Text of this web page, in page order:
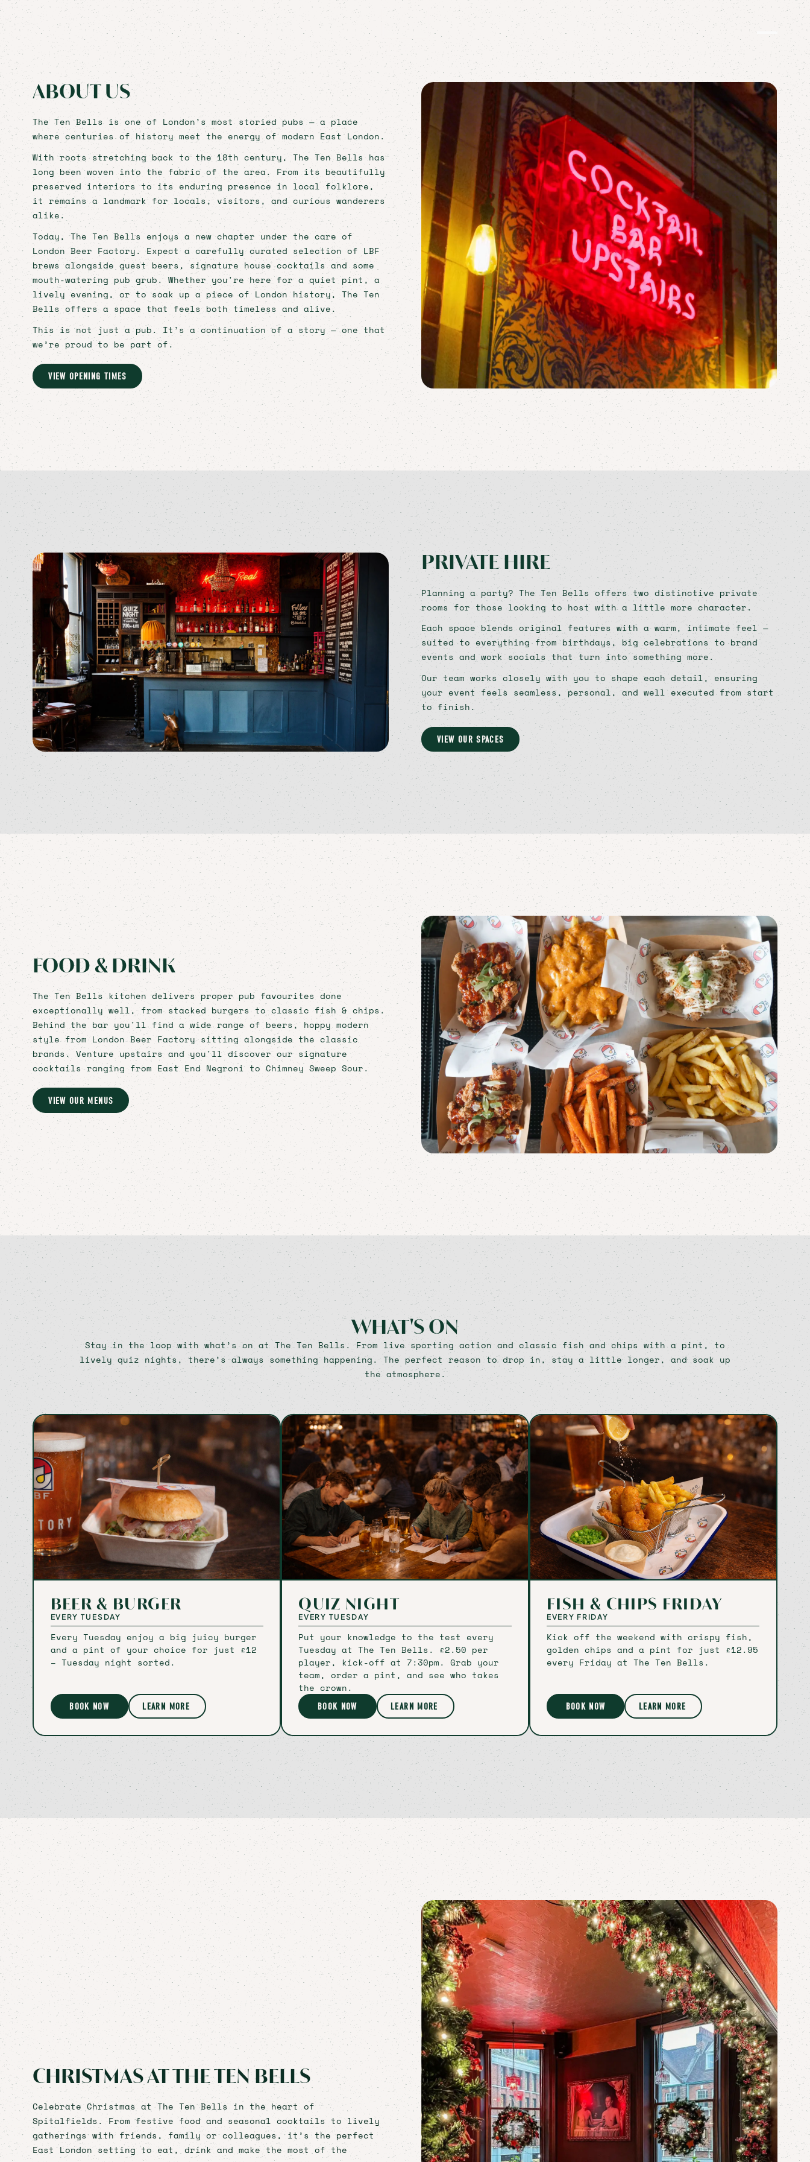
BOOK NOW
BOOK NOW
HOME
PRIVATE HIRE
FOOD & DRINK
WHAT'S ON
CHRISTMAS
CAREERS
CONTACT
Bookings
Signup
Instagram
Facebook
WITH A ROCK 'N' ROLL TWIST
ABOUT US
The Ten Bells is one of London’s most storied pubs — a place
where centuries of history meet the energy of modern East London.
With roots stretching back to the 18th century, The Ten Bells has
long been woven into the fabric of the area. From its beautifully
preserved interiors to its enduring presence in local folklore,
it remains a landmark for locals, visitors, and curious wanderers
alike.
Today, The Ten Bells enjoys a new chapter under the care of
London Beer Factory. Expect a carefully curated selection of LBF
brews alongside guest beers, signature house cocktails and some
mouth-watering pub grub. Whether you're here for a quiet pint, a
lively evening, or to soak up a piece of London history, The Ten
Bells offers a space that feels both timeless and alive.
This is not just a pub. It’s a continuation of a story — one that
we’re proud to be part of.
VIEW OPENING TIMES
PRIVATE HIRE
Planning a party? The Ten Bells offers two distinctive private
rooms for those looking to host with a little more character.
Each space blends original features with a warm, intimate feel —
suited to everything from birthdays, big celebrations to brand
events and work socials that turn into something more.
Our team works closely with you to shape each detail, ensuring
your event feels seamless, personal, and well executed from start
to finish.
VIEW OUR SPACES
FOOD & DRINK
The Ten Bells kitchen delivers proper pub favourites done
exceptionally well, from stacked burgers to classic fish & chips.
Behind the bar you'll find a wide range of beers, hoppy modern
style from London Beer Factory sitting alongside the classic
brands. Venture upstairs and you'll discover our signature
cocktails ranging from East End Negroni to Chimney Sweep Sour.
VIEW OUR MENUS
WHAT'S ON
Stay in the loop with what’s on at The Ten Bells. From live sporting action and classic fish and chips with a pint, to
lively quiz nights, there’s always something happening. The perfect reason to drop in, stay a little longer, and soak up
the atmosphere.
BEER & BURGER
EVERY TUESDAY
Every Tuesday enjoy a big juicy burger
and a pint of your choice for just £12
– Tuesday night sorted.
BOOK NOW LEARN MORE
QUIZ NIGHT
EVERY TUESDAY
Put your knowledge to the test every
Tuesday at The Ten Bells. £2.50 per
player, kick-off at 7:30pm. Grab your
team, order a pint, and see who takes
the crown.
BOOK NOW LEARN MORE
FISH & CHIPS FRIDAY
EVERY FRIDAY
Kick off the weekend with crispy fish,
golden chips and a pint for just £12.95
every Friday at The Ten Bells.
BOOK NOW LEARN MORE
CHRISTMAS AT THE TEN BELLS
Celebrate Christmas at The Ten Bells in the heart of
Spitalfields. From festive food and seasonal cocktails to lively
gatherings with friends, family or colleagues, it’s the perfect
East London setting to eat, drink and make the most of the